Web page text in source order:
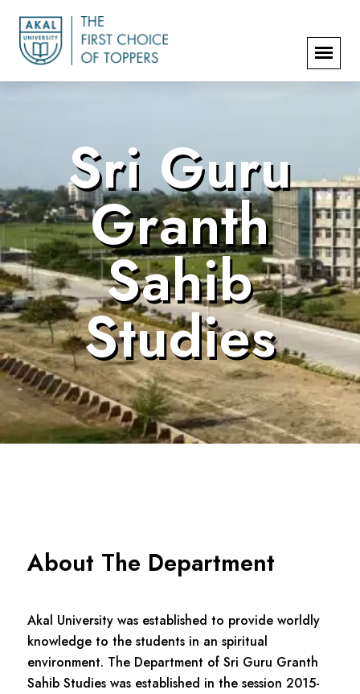
Sri Guru
Granth
Sahib
Studies
About The Department
Akal University was established to provide worldly
knowledge to the students in an spiritual
environment. The Department of Sri Guru Granth
Sahib Studies was established in the session 2015-